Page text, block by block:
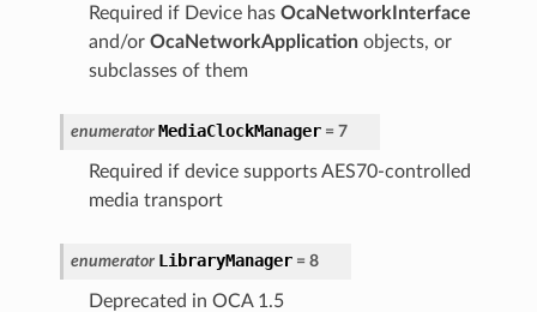
Required if Device has OcaNetworkInterface
and/or OcaNetworkApplicationobjects, or
subclasses of them
enumerator MediaClockManager = 7
Required if device supports AES70-controlled
media transport
enumerator LibraryManager = 8
Deprecated in OCA 1.5